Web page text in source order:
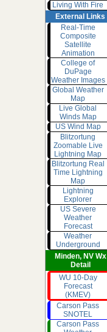
Living With Fire
External Links
Real-Time
Composite
Satellite
Animation
College of
DuPage
Weather Images
Global Weather
Map
Live Global
Winds Map
US Wind Map
Blitzortung
Zoomable Live
Lightning Map
Blitzortung Real
Time Lightning
Map
Lightning
Explorer
US Severe
Weather
Forecast
Weather
Underground
Minden, NV Wx
Detail
WU 10-Day
Forecast
(KMEV)
Carson Pass
SNOTEL
Carson Pass